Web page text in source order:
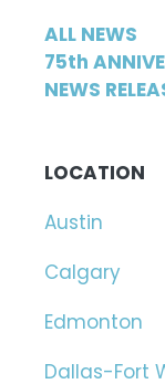
ALL NEWS
75th
NEWS
LOCATION
Austin
Calgary
Edmonton
Dallas-Fort